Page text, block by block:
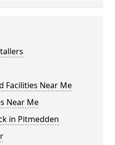
Facilities Near Me
Near Me
in Pitmedden